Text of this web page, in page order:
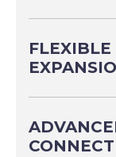
FLEXIBLE